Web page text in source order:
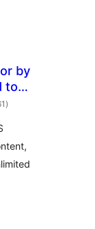
by
to
total
ratings
)